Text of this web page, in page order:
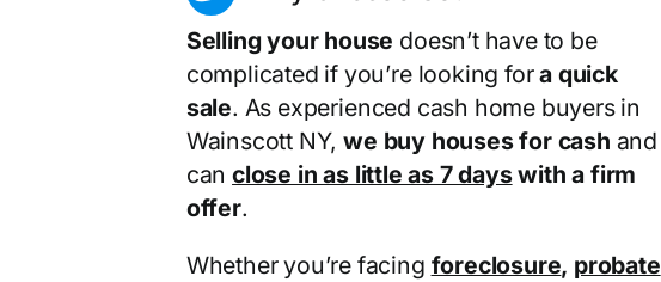
Selling your house doesn’t have to be
complicated if you’re looking fora quick
sale. As experienced cash home buyers in
Wainscott NY,we buy houses for cash and
canclose in as little as 7 dayswith a firm
offer.
Whether you’re facing foreclosure, probate